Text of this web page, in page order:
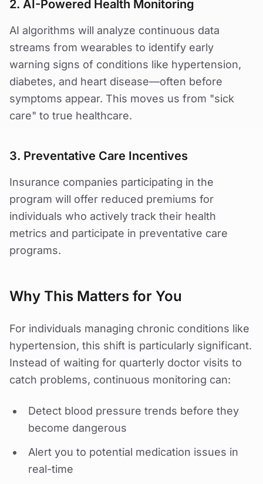
2. AI-Powered Health Monitoring
AI algorithms will analyze continuous data
streams from wearables to identify early
warning signs of conditions like hypertension,
diabetes, and heart disease—often before
symptoms appear. This moves us from "sick
care" to true healthcare.
3. Preventative Care Incentives
Insurance companies participating in the
program will offer reduced premiums for
individuals who actively track their health
metrics and participate in preventative care
programs.
Why This Matters for You
For individuals managing chronic conditions like
hypertension, this shift is particularly significant.
Instead of waiting for quarterly doctor visits to
catch problems, continuous monitoring can:
Detect blood pressure trends before they
become dangerous
Alert you to potential medication issues in
real-time